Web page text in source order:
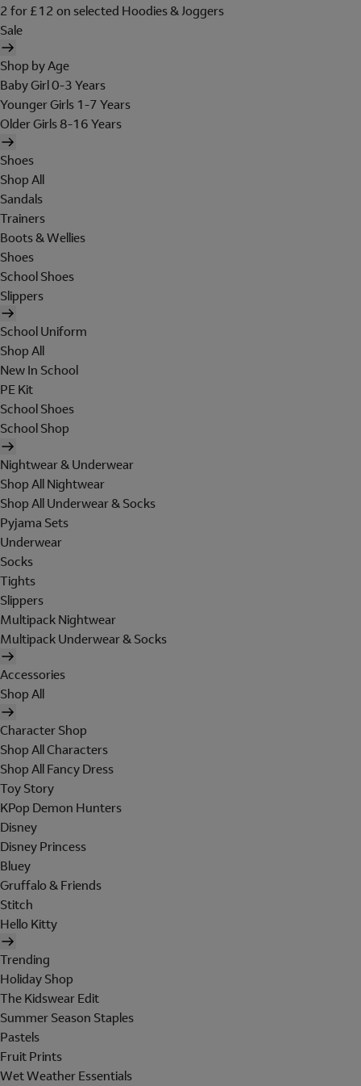
2 for £12 on selected Hoodies & Joggers
Sale
Shop by Age
Baby Girl 0-3 Years
Younger Girls 1-7 Years
Older Girls 8-16 Years
Shoes
Shop All
Sandals
Trainers
Boots & Wellies
Shoes
School Shoes
Slippers
School Uniform
Shop All
New In School
PE Kit
School Shoes
School Shop
Nightwear & Underwear
Shop All Nightwear
Shop All Underwear & Socks
Pyjama Sets
Underwear
Socks
Tights
Slippers
Multipack Nightwear
Multipack Underwear & Socks
Accessories
Shop All
Character Shop
Shop All Characters
Shop All Fancy Dress
Toy Story
KPop Demon Hunters
Disney
Disney Princess
Bluey
Gruffalo & Friends
Stitch
Hello Kitty
Trending
Holiday Shop
The Kidswear Edit
Summer Season Staples
Pastels
Fruit Prints
Wet Weather Essentials